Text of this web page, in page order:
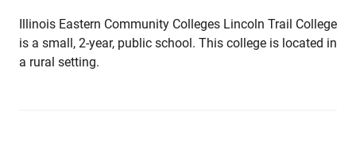
Illinois Eastern Community Colleges Lincoln Trail College
is a small, 2-year, public school. This college is located in
a rural setting.